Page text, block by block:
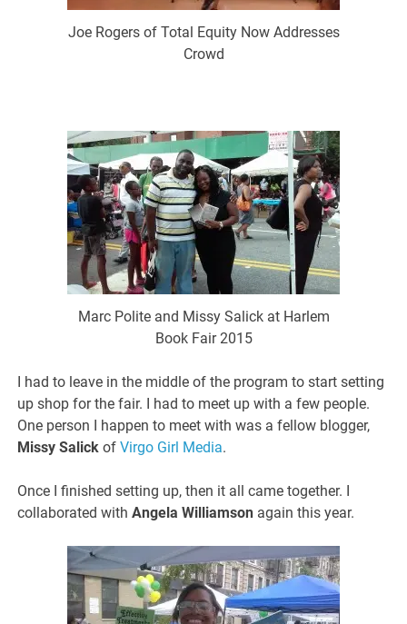
Joe Rogers of Total Equity Now Addresses
Crowd
Marc Polite and Missy Salick at Harlem
Book Fair 2015
I had to leave in the middle of the program to start setting
up shop for the fair. I had to meet up with a few people.
One person I happen to meet with was a fellow blogger,
Missy Salick ofVirgo Girl Media.
Once I finished setting up, then it all came together. I
collaborated withAngela Williamson again this year.